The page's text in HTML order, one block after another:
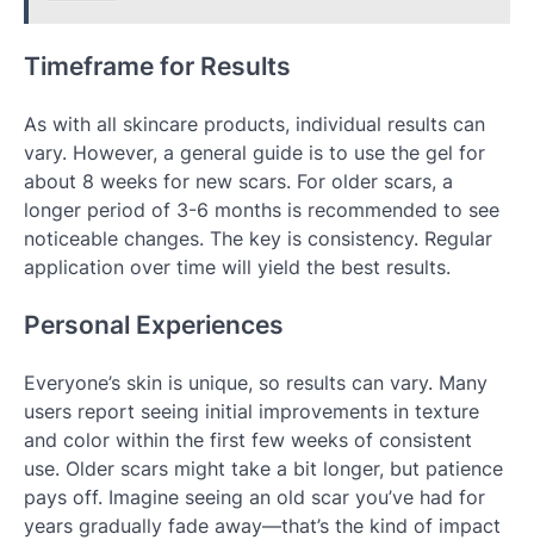
Timeframe for Results
As with all skincare products, individual results can
vary. However, a general guide is to use the gel for
about 8 weeks for new scars. For older scars, a
longer period of 3-6 months is recommended to see
noticeable changes. The key is consistency. Regular
application over time will yield the best results.
Personal Experiences
Everyone’s skin is unique, so results can vary. Many
users report seeing initial improvements in texture
and color within the first few weeks of consistent
use. Older scars might take a bit longer, but patience
pays off. Imagine seeing an old scar you’ve had for
years gradually fade away—that’s the kind of impact